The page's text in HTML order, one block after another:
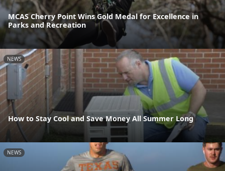
MCAS Cherry Point Wins Gold Medal for Excellence in
Parks and Recreation
NEWS
How to Stay Cool and Save Money All Summer Long
NEWS